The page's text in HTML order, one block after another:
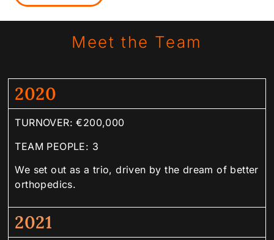
Meet the Team
2020
TURNOVER: €200,000
TEAM PEOPLE: 3
We set out as a trio, driven by the dream of better
orthopedics.
2021